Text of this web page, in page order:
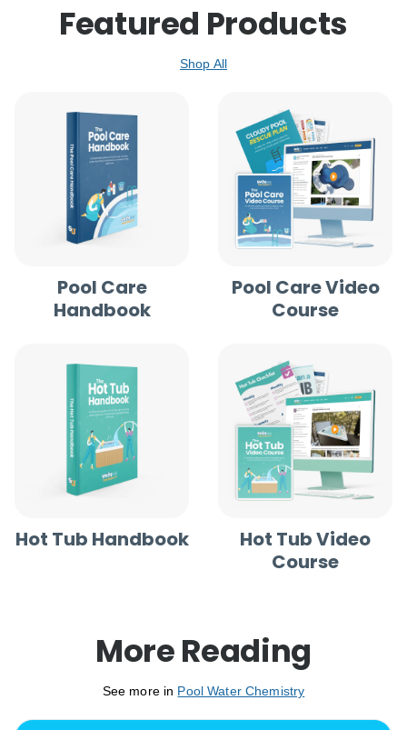
Featured Products
Shop All
Pool Care
Handbook
Pool Care Video
Course
Hot Tub Handbook
Hot Tub Video
Course
More Reading
See more in Pool Water Chemistry